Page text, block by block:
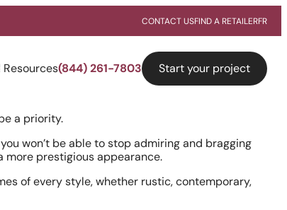
CONTACT USFIND A RETAILERFR
(844) 261-7803 Start your project
a priority.
won’t be able to stop admiring and bragging
more prestigious appearance.
of every style, whether rustic, contemporary,